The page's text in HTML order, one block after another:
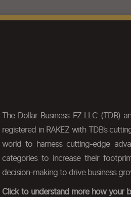
The Dollar Business FZ-LLC (TDB)
registered in RAKEZ with TDB’s
world to harness cutting-edge
categories to increase their
decision-making to drive business
Click to understand more how your